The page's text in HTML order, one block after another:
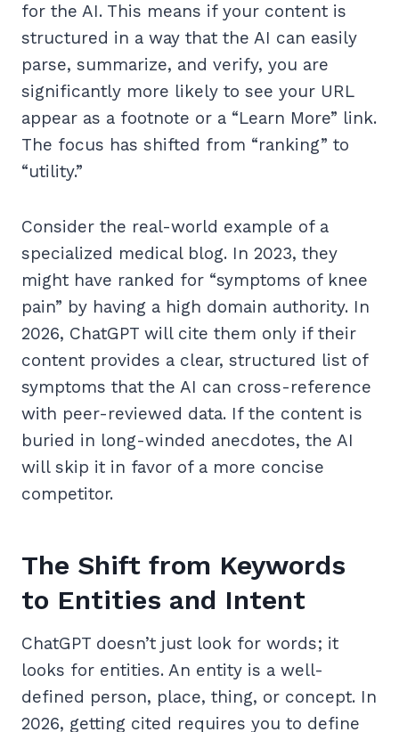
for the AI. This means if your content is
structured in a way that the AI can easily
parse, summarize, and verify, you are
significantly more likely to see your URL
appear as a footnote or a “Learn More” link.
The focus has shifted from “ranking” to
“utility.”
Consider the real-world example of a
specialized medical blog. In 2023, they
might have ranked for “symptoms of knee
pain” by having a high domain authority. In
2026, ChatGPT will cite them only if their
content provides a clear, structured list of
symptoms that the AI can cross-reference
with peer-reviewed data. If the content is
buried in long-winded anecdotes, the AI
will skip it in favor of a more concise
competitor.
The Shift from Keywords
to Entities and Intent
ChatGPT doesn’t just look for words; it
looks for entities. An entity is a well-
defined person, place, thing, or concept. In
2026, getting cited requires you to define